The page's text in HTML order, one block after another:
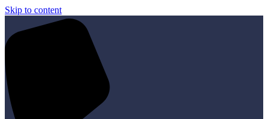
Skip to content